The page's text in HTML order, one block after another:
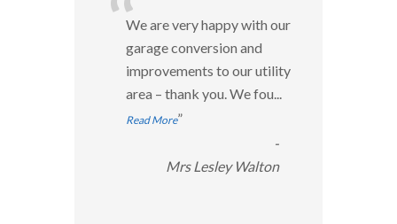
“We are very happy with our
garage conversion and
improvements to our utility
area – thank you. We fou...
Read More”
-
Mrs Lesley Walton